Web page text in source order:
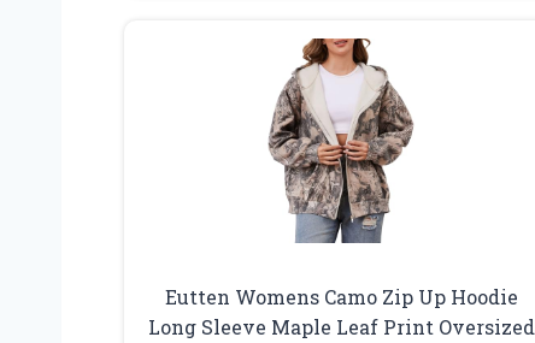
Eutten Womens Camo Zip Up Hoodie
Long Sleeve Maple Leaf Print Oversized